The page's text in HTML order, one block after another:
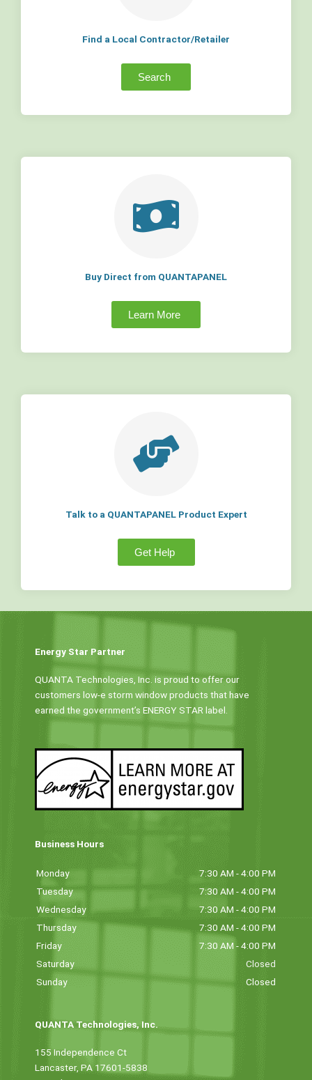
Find a Local Contractor/Retailer
Search
Buy Direct from QUANTAPANEL
Learn More
Talk to a QUANTAPANEL Product Expert
Get Help
Energy Star Partner
QUANTA Technologies, Inc. is proud to offer our
customers low-e storm window products that have
earned the government’s ENERGY STAR label.
Business Hours
Monday
7:30 AM - 4:00 PM
Tuesday
7:30 AM - 4:00 PM
Wednesday
7:30 AM - 4:00 PM
Thursday
7:30 AM - 4:00 PM
Friday
7:30 AM - 4:00 PM
Saturday
Closed
Sunday
Closed
QUANTA Technologies, Inc.
155 Independence Ct
Lancaster, PA 17601-5838